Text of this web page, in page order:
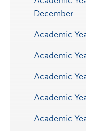
December
Academic
Academic
Academic
Academic
Academic